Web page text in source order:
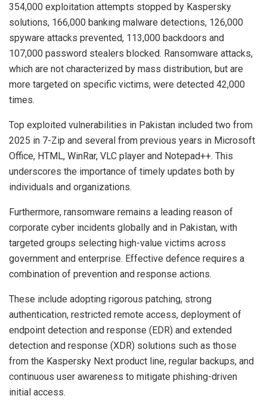
354,000 exploitation attempts stopped by Kaspersky
solutions, 166,000 banking malware detections, 126,000
spyware attacks prevented, 113,000 backdoors and
107,000 password stealers blocked. Ransomware attacks,
which are not characterized by mass distribution, but are
more targeted on specific victims, were detected 42,000
times.
Top exploited vulnerabilities in Pakistan included two from
2025 in 7-Zip and several from previous years in Microsoft
Office, HTML, WinRar, VLC player and Notepad++. This
underscores the importance of timely updates both by
individuals and organizations.
Furthermore, ransomware remains a leading reason of
corporate cyber incidents globally and in Pakistan, with
targeted groups selecting high-value victims across
government and enterprise. Effective defence requires a
combination of prevention and response actions.
These include adopting rigorous patching, strong
authentication, restricted remote access, deployment of
endpoint detection and response (EDR) and extended
detection and response (XDR) solutions such as those
from the Kaspersky Next product line, regular backups, and
continuous user awareness to mitigate phishing-driven
initial access.